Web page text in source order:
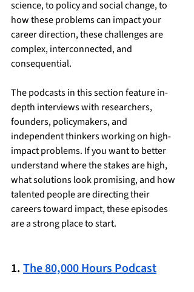
science, to policy and social change, to
how these problems can impact your
career direction, these challenges are
complex, interconnected, and
consequential.
The podcasts in this section feature in-
depth interviews with researchers,
founders, policymakers, and
independent thinkers working on high-
impact problems. If you want to better
understand where the stakes are high,
what solutions look promising, and how
talented people are directing their
careers toward impact, these episodes
are a strong place to start.
1. The 80,000 Hours Podcast